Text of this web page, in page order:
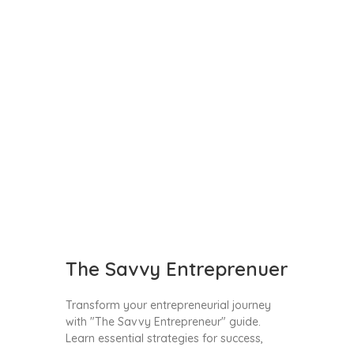
The Savvy Entreprenuer
Transform your entrepreneurial journey
with "The Savvy Entrepreneur" guide.
Learn essential strategies for success,